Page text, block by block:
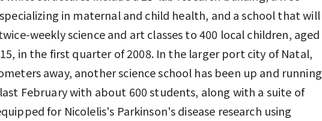
in maternal and child health, and a school that will
weekly science and art classes to 400 local children, aged
in the first quarter of 2008. In the larger port city of Natal,
away, another science school has been up and running
February with about 600 students, along with a suite of
for Nicolelis's Parkinson's disease research using